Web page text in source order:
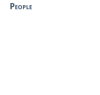
People